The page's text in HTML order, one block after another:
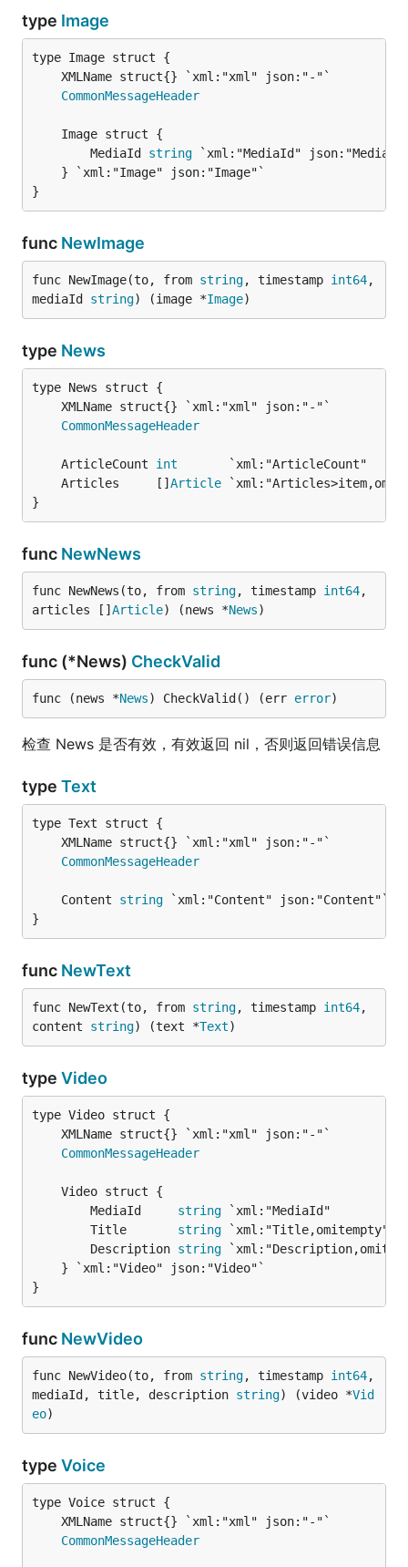
type Image
CommonMessageHeader
		MediaId
string `xml:"MediaId"
}
func NewImage
func NewImage(to, from string, timestamp int64,
mediaId string) (image *Image)
type News
CommonMessageHeader
	ArticleCount
int
`xml:"ArticleCount"
	Articles     []
Article
}
func NewNews
func NewNews(to, from string, timestamp int64,
articles [] Article) (news *News)
func (*News) CheckValid
func (news *News) CheckValid() (err error)
检查 News 是否有效，有效返回 nil，否则返回错误信息
type Text
CommonMessageHeader
	Content
string `xml:"Content" json:"Content"`
}
func NewText
func NewText(to, from string, timestamp int64,
content string) (text *Text)
type Video
CommonMessageHeader
		MediaId
string `xml:"MediaId"
		Title
string
		Description
string
}
func NewVideo
func NewVideo(to, from string, timestamp int64,
mediaId, title, description string) (video *Vid
eo)
type Voice
CommonMessageHeader